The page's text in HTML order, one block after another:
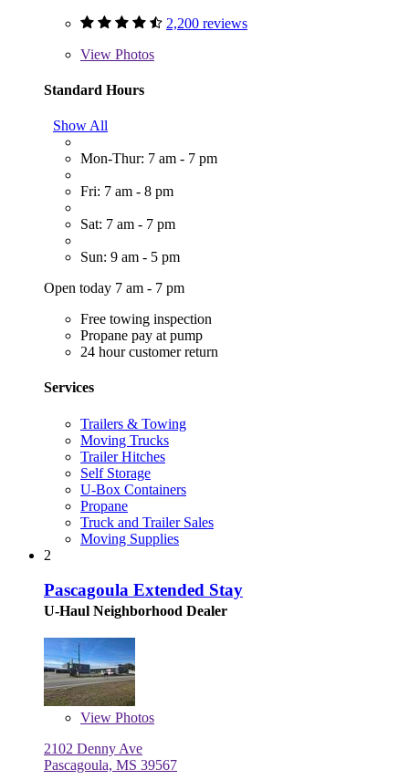
2,200 reviews
View Photos
Standard Hours
Show All
Mon-Thur: 7 am - 7 pm
Fri: 7 am - 8 pm
Sat: 7 am - 7 pm
Sun: 9 am - 5 pm
Open today 7 am - 7 pm
Free towing inspection
Propane pay at pump
24 hour customer return
Services
Trailers & Towing
Moving Trucks
Trailer Hitches
Self Storage
U-Box Containers
Propane
Truck and Trailer Sales
Moving Supplies
2
Pascagoula Extended Stay
U-Haul Neighborhood Dealer
View Photos
2102 Denny Ave
Pascagoula, MS 39567